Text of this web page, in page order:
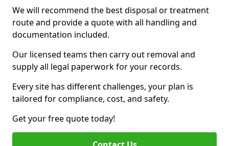
We will recommend the best disposal or treatment
route and provide a quote with all handling and
documentation included.
Our licensed teams then carry out removal and
supply all legal paperwork for your records.
Every site has different challenges, your plan is
tailored for compliance, cost, and safety.
Get your free quote today!